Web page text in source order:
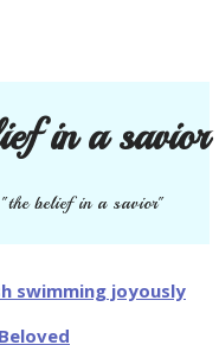
in a savior
belief in a savior"